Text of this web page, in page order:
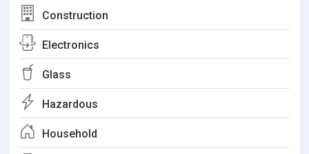
Construction
Electronics
Glass
Hazardous
Household